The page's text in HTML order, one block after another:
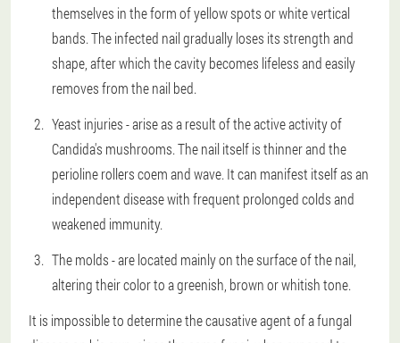
themselves in the form of yellow spots or white vertical
bands. The infected nail gradually loses its strength and
shape, after which the cavity becomes lifeless and easily
removes from the nail bed.
Yeast injuries - arise as a result of the active activity of
Candida's mushrooms. The nail itself is thinner and the
perioline rollers coem and wave. It can manifest itself as an
independent disease with frequent prolonged colds and
weakened immunity.
The molds - are located mainly on the surface of the nail,
altering their color to a greenish, brown or whitish tone.
It is impossible to determine the causative agent of a fungal